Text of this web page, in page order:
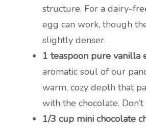
structure. For a dairy-
egg can work, though
slightly denser.
1 teaspoon pure vanilla
aromatic soul of our
warm, cozy depth that
with the chocolate.
1/3 cup mini chocolate